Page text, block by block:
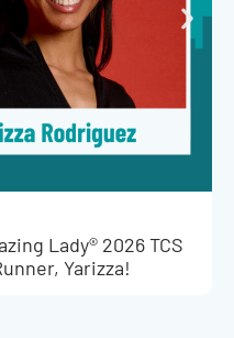
Lady® 2026 TCS
Yarizza!